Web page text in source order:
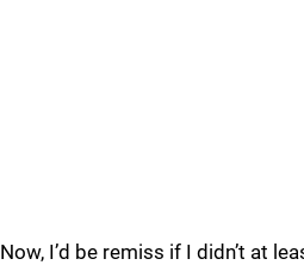
Now, I’d be remiss if I didn’t at